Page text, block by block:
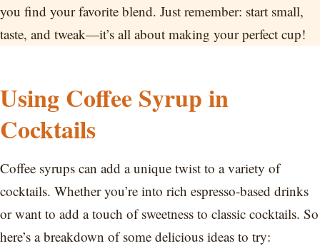
you find your favorite blend. Just remember: start small,
taste, and tweak—it’s all about making your perfect cup!
Using Coffee Syrup in
Cocktails
Coffee syrups can add a unique twist to a variety of
cocktails. Whether you’re into rich espresso-based drinks
or want to add a touch of sweetness to classic cocktails. So
here’s a breakdown of some delicious ideas to try: